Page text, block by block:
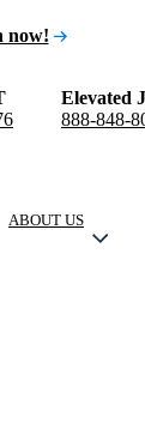
now!
Elevated
888-848-
ABOUT US